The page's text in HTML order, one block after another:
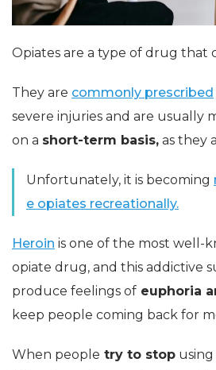
Opiates are a type of drug that
They are commonly prescribed
severe injuries and are usually
on a short-term basis, as they
Unfortunately, it is becoming
e opiates recreationally.
Heroin is one of the most well-
opiate drug, and this addictive
produce feelings of euphoria
keep people coming back for
When people try to stop